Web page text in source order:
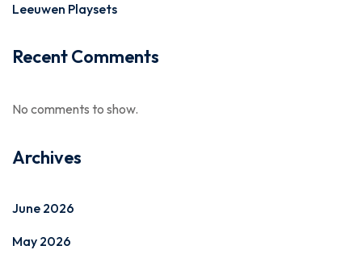
Leeuwen Playsets
Recent Comments
No comments to show.
Archives
June 2026
May 2026